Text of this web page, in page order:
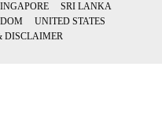
SRI LANKA
UNITED STATES
DISCLAIMER